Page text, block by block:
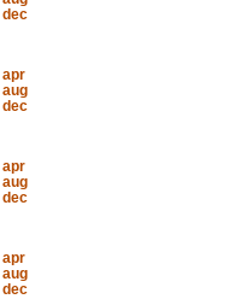
dec
apr
aug
dec
apr
aug
dec
apr
aug
dec